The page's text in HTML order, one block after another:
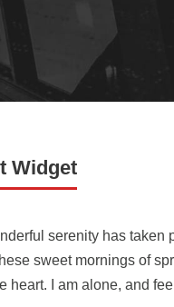
Widget
serenity has taken
sweet mornings of
heart. I am alone, and